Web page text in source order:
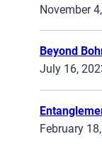
November
Beyond
July 16,
February